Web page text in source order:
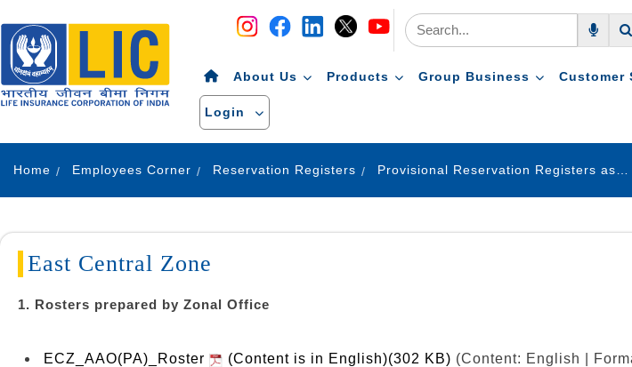
About Us Products Group Business Customer
Login
Home Employees Corner Reservation Registers
East Central Zone
1. Rosters prepared by Zonal Office
ECZ_AAO(PA)_Roster (Content is in English)(302 KB) (Content: English |